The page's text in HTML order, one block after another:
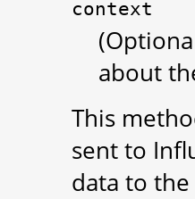
context
about
This
sent to
data to